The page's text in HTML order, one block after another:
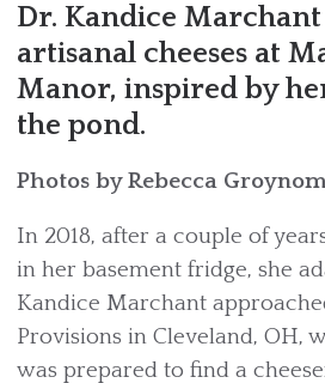
Dr. Kandice
artisanal cheeses at
Manor, inspired by
the pond.
Photos by Rebecca
In 2018, after a couple of
in her basement fridge, she
Kandice Marchant
Provisions in Cleveland, OH,
was prepared to find a